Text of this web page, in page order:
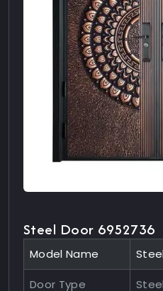
Steel Door 6952736
Model Name
Door Type